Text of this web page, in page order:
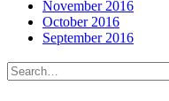
November 2016
October 2016
September 2016
Search
for: